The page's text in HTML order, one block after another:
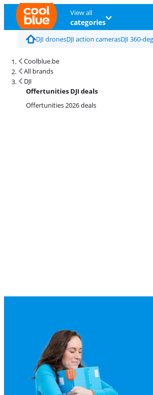
View all
categories
DJI dronesDJI action camerasDJI 360-
Coolblue.be
All brands
DJI
Offertunities DJI deals
Offertunities 2026 deals